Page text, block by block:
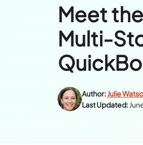
Meet
Multi-
Author: Julie
Last Updated: